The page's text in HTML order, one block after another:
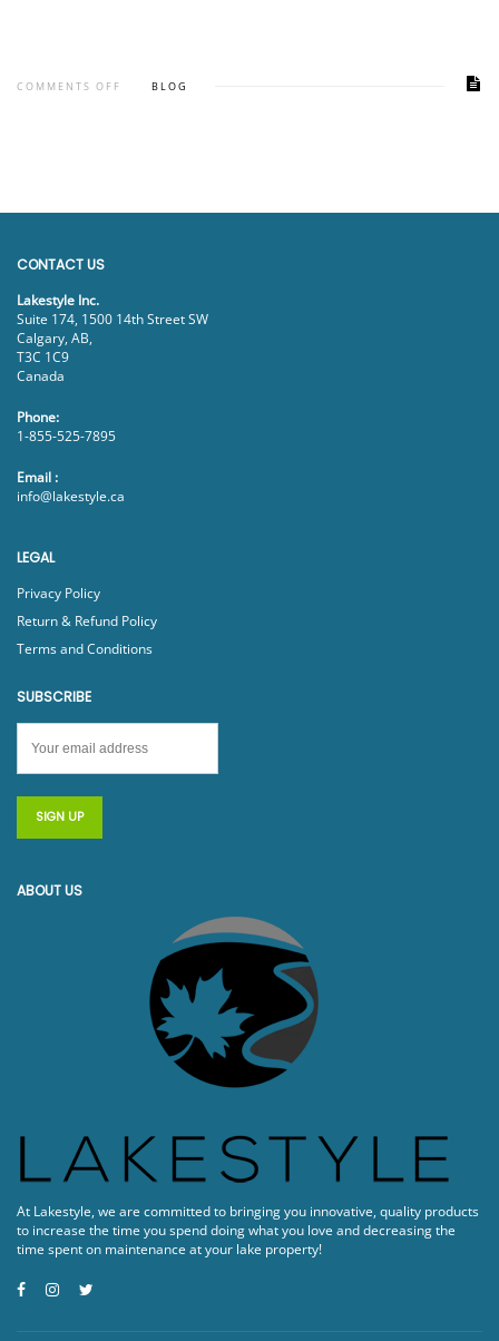
COMMENTS OFF BLOG
CONTACT US
Lakestyle Inc.
Suite 174, 1500 14th Street SW
Calgary, AB,
T3C 1C9
Canada
Phone:
1-855-525-7895
Email :
info@lakestyle.ca
LEGAL
Privacy Policy
Return & Refund Policy
Terms and Conditions
SUBSCRIBE
ABOUT US
At Lakestyle, we are committed to bringing you innovative, quality products
to increase the time you spend doing what you love and decreasing the
time spent on maintenance at your lake property!